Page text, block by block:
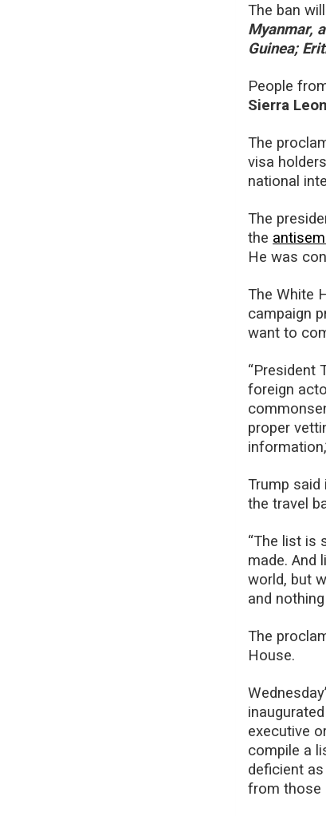
The ban
Myanmar,
Guinea;
People
Sierra
The
visa
national
The
the
He was
The White
campaign
want to
“President
foreign
proper
Trump said
the travel
“The list is
made. And
world, but
and
The
House.
executive
compile a
deficient
from those